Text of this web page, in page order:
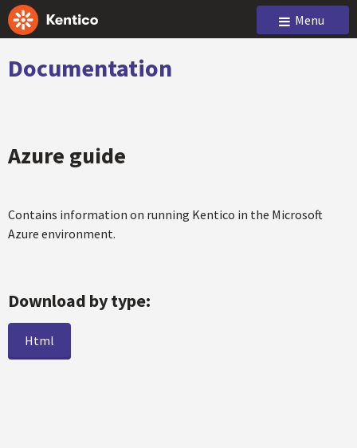
Menu
Documentation
Azure guide
Contains information on running Kentico in the Microsoft
Azure environment.
Download by type:
Html